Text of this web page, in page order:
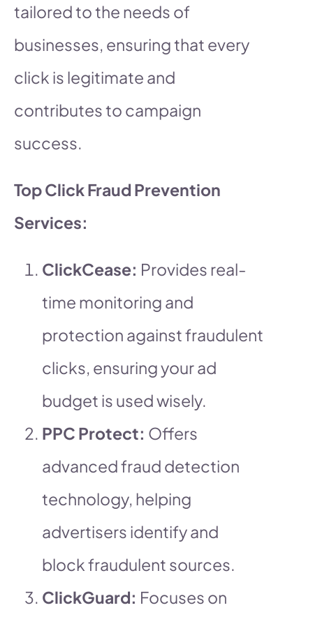
tailored to the needs of
businesses, ensuring that every
click is legitimate and
contributes to campaign
success.
Top Click Fraud Prevention
Services:
ClickCease: Provides real-
time monitoring and
protection against fraudulent
clicks, ensuring your ad
budget is used wisely.
PPC Protect: Offers
advanced fraud detection
technology, helping
advertisers identify and
block fraudulent sources.
ClickGuard: Focuses on